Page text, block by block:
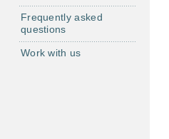
Frequently asked
questions
Work with us